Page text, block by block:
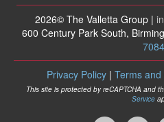
2026© The Valletta Group |
600 Century Park South,
7084
Privacy Policy| Terms
This site is protected by reCAPTCHA and
Service